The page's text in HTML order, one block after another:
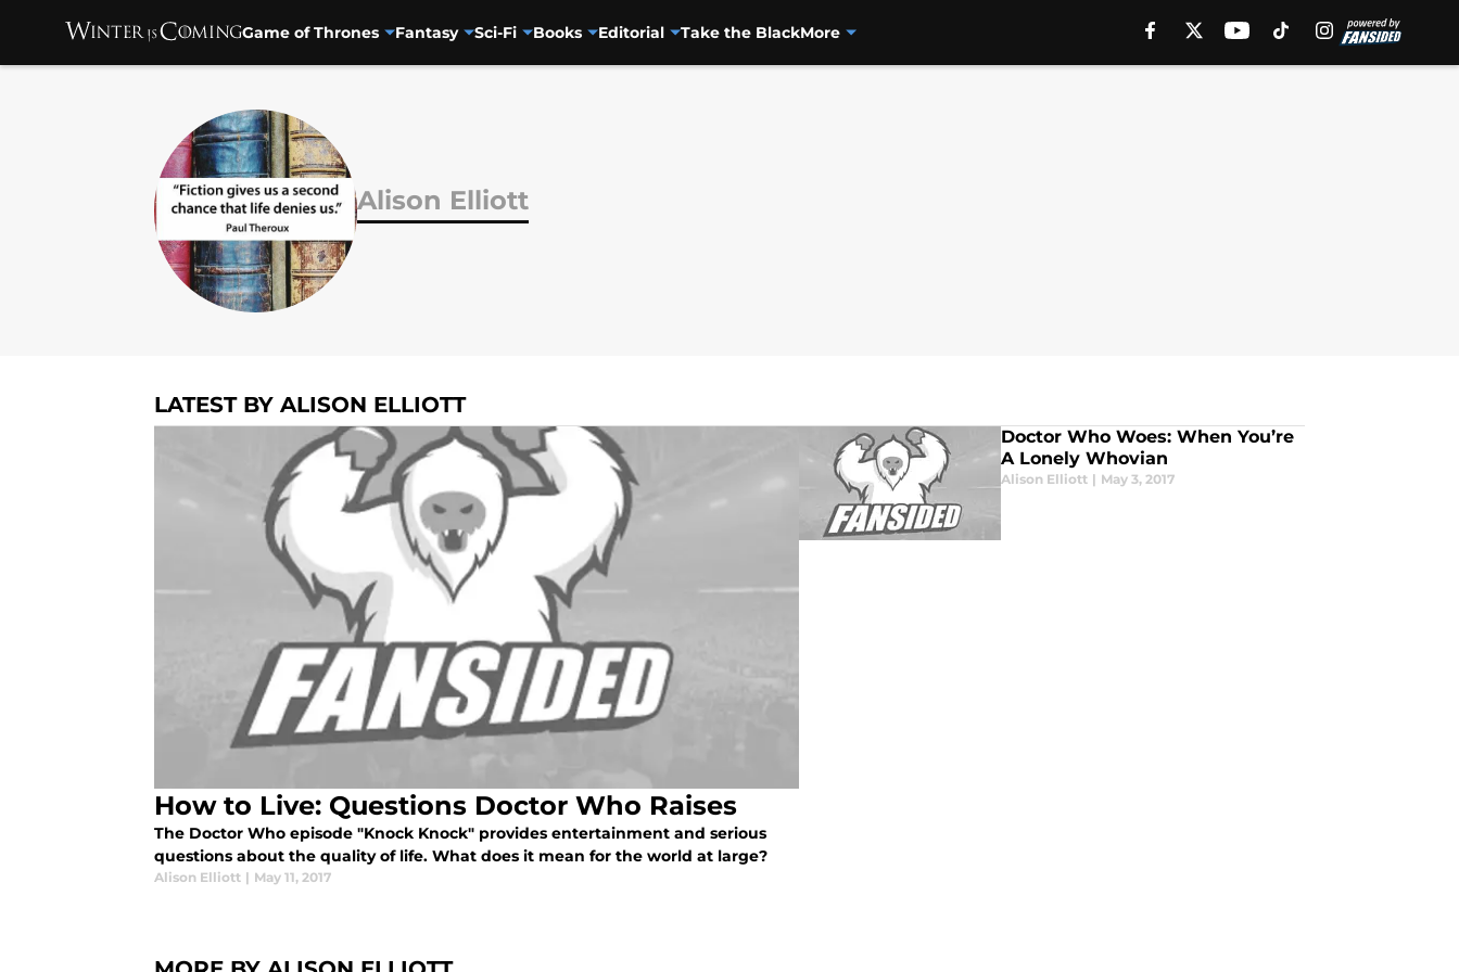
Game of Thrones Fantasy Sci-Fi Books Editorial Take the BlackMore
Alison Elliott
LATEST BY ALISON ELLIOTT
How to Live: Questions Doctor Who Raises
The Doctor Who episode "Knock Knock" provides entertainment and serious
questions about the quality of life. What does it mean for the world at large?
Alison Elliott | May 11, 2017
Doctor Who Woes: When You’re
A Lonely Whovian
Alison Elliott | May 3, 2017